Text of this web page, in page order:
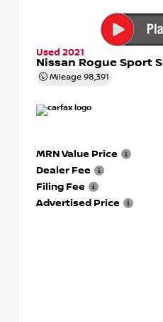
Used 2021
Nissan Rogue Sport S
Mileage 98,391
MRN Value Price
Dealer Fee
Filing Fee
Advertised Price